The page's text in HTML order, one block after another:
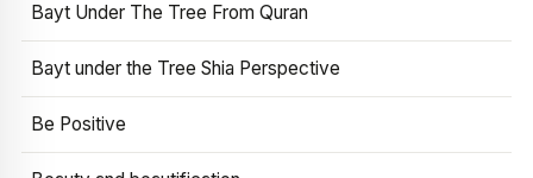
Bayt Under The Tree From Quran
Bayt under the Tree Shia Perspective
Be Positive